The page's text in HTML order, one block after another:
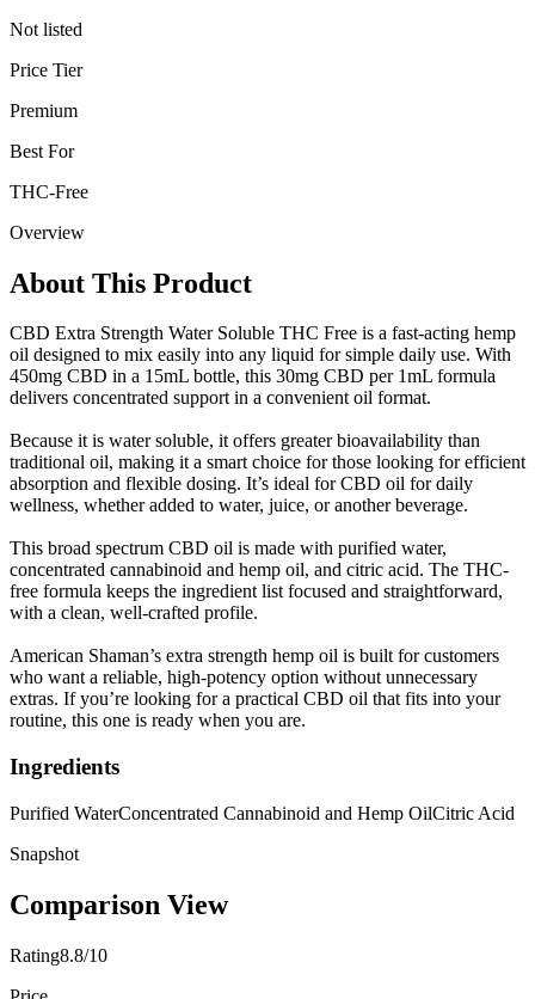
Not listed
Price Tier
Premium
Best For
THC-Free
Overview
About This Product
CBD Extra Strength Water Soluble THC Free is a fast-acting hemp
oil designed to mix easily into any liquid for simple daily use. With
450mg CBD in a 15mL bottle, this 30mg CBD per 1mL formula
delivers concentrated support in a convenient oil format.
Because it is water soluble, it offers greater bioavailability than
traditional oil, making it a smart choice for those looking for efficient
absorption and flexible dosing. It’s ideal for CBD oil for daily
wellness, whether added to water, juice, or another beverage.
This broad spectrum CBD oil is made with purified water,
concentrated cannabinoid and hemp oil, and citric acid. The THC-
free formula keeps the ingredient list focused and straightforward,
with a clean, well-crafted profile.
American Shaman’s extra strength hemp oil is built for customers
who want a reliable, high-potency option without unnecessary
extras. If you’re looking for a practical CBD oil that fits into your
routine, this one is ready when you are.
Ingredients
Purified WaterConcentrated Cannabinoid and Hemp OilCitric Acid
Snapshot
Comparison View
Rating8.8/10